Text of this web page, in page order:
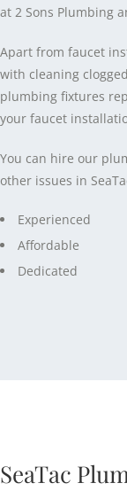
at 2 Sons Plumbing
Apart from faucet
with cleaning
plumbing fixtures
your faucet
You can hire our
other issues in
Experienced
Affordable
Dedicated
SeaTac